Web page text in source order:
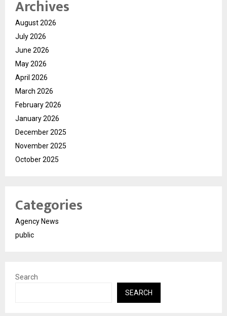
Archives
August 2026
July 2026
June 2026
May 2026
April 2026
March 2026
February 2026
January 2026
December 2025
November 2025
October 2025
Categories
Agency News
public
Search
SEARCH